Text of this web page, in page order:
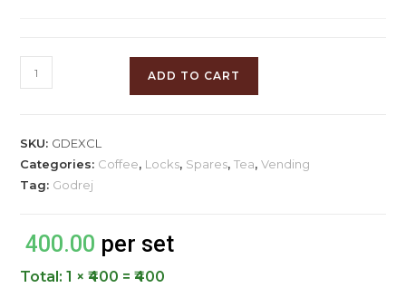
ADD TO CART
SKU: GDEXCL
Categories: Coffee, Locks, Spares,Tea,Vending
Tag: Godrej
400.00 per set
Total:1 × ₹400 = ₹400